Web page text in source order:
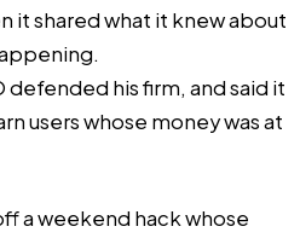
it shared what it knew about
defended his firm, and said it
users whose money was at
a weekend hack whose